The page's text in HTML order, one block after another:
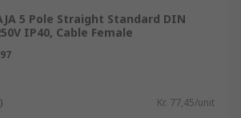
5 Pole Straight Standard DIN
IP40, Cable Female
Kr. 77,45/unit